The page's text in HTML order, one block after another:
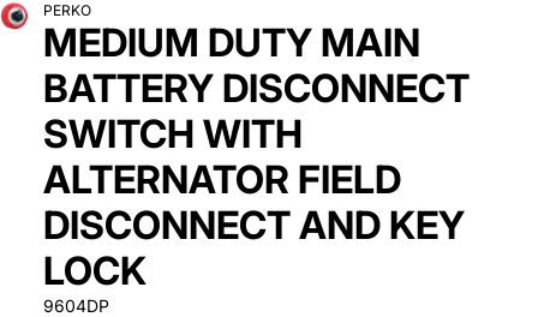
PERKO
MEDIUM DUTY MAIN
BATTERY DISCONNECT
SWITCH WITH
ALTERNATOR FIELD
DISCONNECT AND KEY
LOCK
9604DP